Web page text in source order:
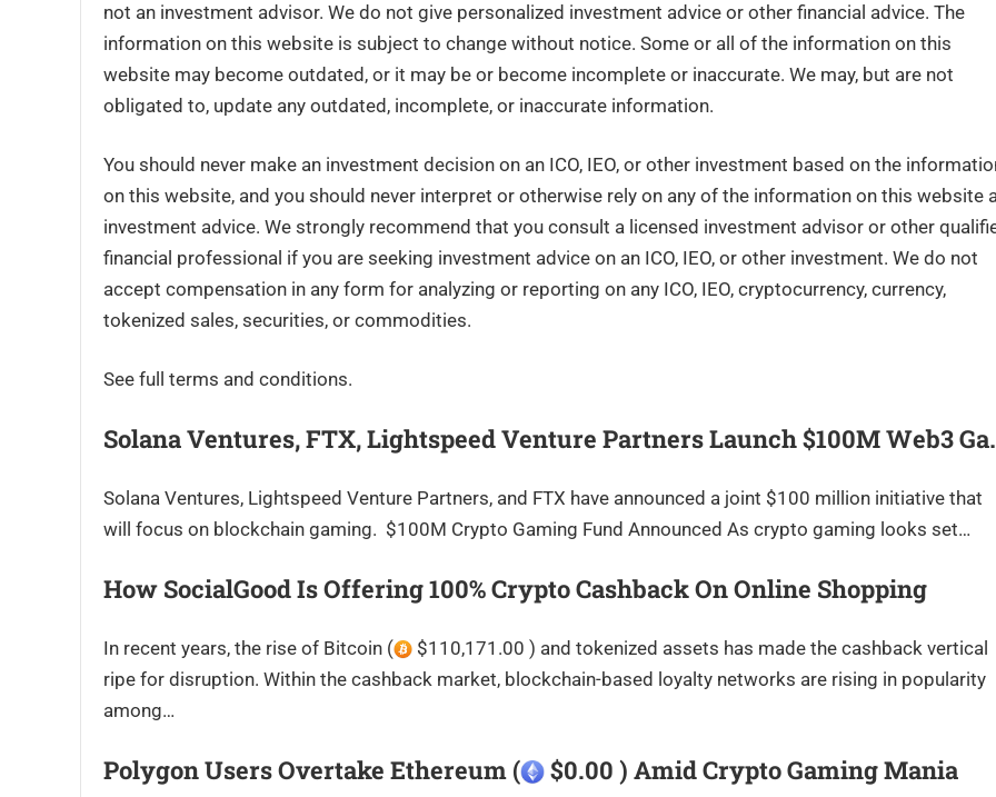
not an investment advisor. We do not give personalized investment advice or other financial advice. The
information on this website is subject to change without notice. Some or all of the information on this
website may become outdated, or it may be or become incomplete or inaccurate. We may, but are not
obligated to, update any outdated, incomplete, or inaccurate information.
You should never make an investment decision on an ICO, IEO, or other investment based on the
on this website, and you should never interpret or otherwise rely on any of the information on this website
investment advice. We strongly recommend that you consult a licensed investment advisor or other
financial professional if you are seeking investment advice on an ICO, IEO, or other investment. We do not
accept compensation in any form for analyzing or reporting on any ICO, IEO, cryptocurrency, currency,
tokenized sales, securities, or commodities.
See full terms and conditions.
Solana Ventures, FTX, Lightspeed Venture Partners Launch $100M Web3
Solana Ventures, Lightspeed Venture Partners, and FTX have announced a joint $100 million initiative that
will focus on blockchain gaming. $100M Crypto Gaming Fund Announced As crypto gaming looks set…
How SocialGood Is Offering 100% Crypto Cashback On Online Shopping
In recent years, the rise of Bitcoin (
$110,171.00 ) and tokenized assets has made the cashback vertical
ripe for disruption. Within the cashback market, blockchain-based loyalty networks are rising in popularity
among…
Polygon Users Overtake Ethereum ( $0.00 ) Amid Crypto Gaming Mania